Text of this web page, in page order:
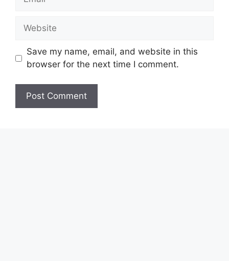
Website
Save my name, email, and website in this
browser for the next time I comment.